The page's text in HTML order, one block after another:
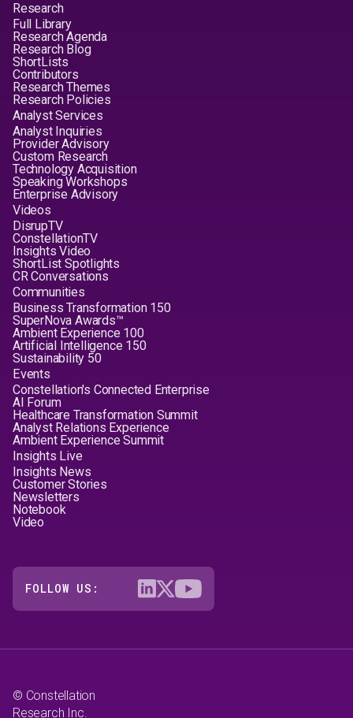
Research
Full Library
Research Agenda
Research Blog
ShortLists
Contributors
Research Themes
Research Policies
Analyst Services
Analyst Inquiries
Provider Advisory
Custom Research
Technology Acquisition
Speaking Workshops
Enterprise Advisory
Videos
DisrupTV
ConstellationTV
Insights Video
ShortList Spotlights
CR Conversations
Communities
Business Transformation 150
SuperNova Awards™
Ambient Experience 100
Artificial Intelligence 150
Sustainability 50
Events
Constellation's Connected Enterprise
AI Forum
Healthcare Transformation Summit
Analyst Relations Experience
Ambient Experience Summit
Insights Live
Insights News
Customer Stories
Newsletters
Notebook
Video
FOLLOW US:
© Constellation
Research Inc.